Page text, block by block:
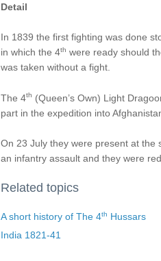
Detail
In 1839 the first fighting was done
in which the 4th were ready should
was taken without a fight.
The 4th (Queen’s Own) Light
part in the expedition into
On 23 July they were present at the
an infantry assault and they were
Related topics
A short history of The 4th Hussars
India 1821-41